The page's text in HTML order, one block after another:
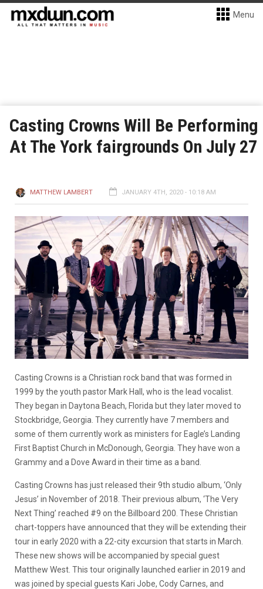
Menu
Casting Crowns Will Be Performing
At The York fairgrounds On July 27
MATTHEW LAMBERT JANUARY 4TH, 2020 - 10:18 AM
Casting Crowns is a Christian rock band that was formed in
1999 by the youth pastor Mark Hall, who is the lead vocalist.
They began in Daytona Beach, Florida but they later moved to
Stockbridge, Georgia. They currently have 7 members and
some of them currently work as ministers for Eagle’s Landing
First Baptist Church in McDonough, Georgia. They have won a
Grammy and a Dove Award in their time as a band.
Casting Crowns has just released their 9th studio album, ‘Only
Jesus’ in November of 2018. Their previous album, ‘The Very
Next Thing’ reached #9 on the Billboard 200. These Christian
chart-toppers have announced that they will be extending their
tour in early 2020 with a 22-city excursion that starts in March.
These new shows will be accompanied by special guest
Matthew West. This tour originally launched earlier in 2019 and
was joined by special guests Kari Jobe, Cody Carnes, and